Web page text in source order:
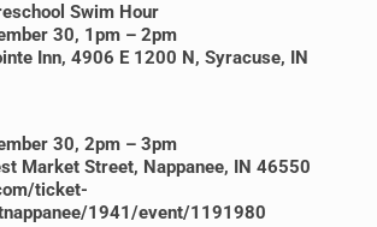
Swim Hour
30, 1pm – 2pm
Inn, 4906 E 1200 N, Syracuse, IN
30, 2pm – 3pm
Market Street, Nappanee, IN 46550
ticket-
1941/event/1191980